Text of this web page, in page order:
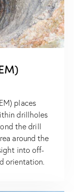
places
drillholes
the drill
around the
into off-
orientation.